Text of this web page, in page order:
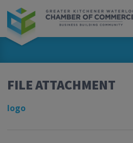
FILE ATTACHMENT
logo